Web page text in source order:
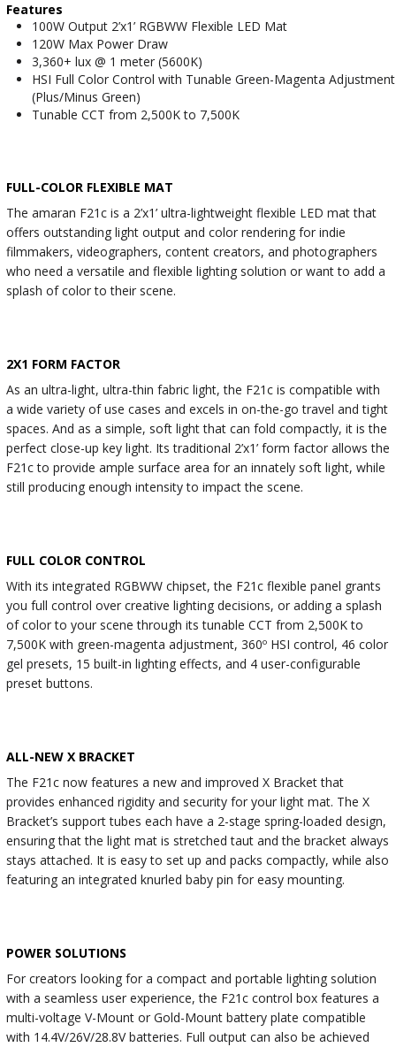
Features
100W Output 2’x1’ RGBWW Flexible LED Mat
120W Max Power Draw
3,360+ lux @ 1 meter (5600K)
HSI Full Color Control with Tunable Green-Magenta Adjustment
(Plus/Minus Green)
Tunable CCT from 2,500K to 7,500K
FULL-COLOR FLEXIBLE MAT
The amaran F21c is a 2’x1’ ultra-lightweight flexible LED mat that
offers outstanding light output and color rendering for indie
filmmakers, videographers, content creators, and photographers
who need a versatile and flexible lighting solution or want to add a
splash of color to their scene.
2X1 FORM FACTOR
As an ultra-light, ultra-thin fabric light, the F21c is compatible with
a wide variety of use cases and excels in on-the-go travel and tight
spaces. And as a simple, soft light that can fold compactly, it is the
perfect close-up key light. Its traditional 2’x1’ form factor allows the
F21c to provide ample surface area for an innately soft light, while
still producing enough intensity to impact the scene.
FULL COLOR CONTROL
With its integrated RGBWW chipset, the F21c flexible panel grants
you full control over creative lighting decisions, or adding a splash
of color to your scene through its tunable CCT from 2,500K to
7,500K with green-magenta adjustment, 360º HSI control, 46 color
gel presets, 15 built-in lighting effects, and 4 user-configurable
preset buttons.
ALL-NEW X BRACKET
The F21c now features a new and improved X Bracket that
provides enhanced rigidity and security for your light mat. The X
Bracket’s support tubes each have a 2-stage spring-loaded design,
ensuring that the light mat is stretched taut and the bracket always
stays attached. It is easy to set up and packs compactly, while also
featuring an integrated knurled baby pin for easy mounting.
POWER SOLUTIONS
For creators looking for a compact and portable lighting solution
with a seamless user experience, the F21c control box features a
multi-voltage V-Mount or Gold-Mount battery plate compatible
with 14.4V/26V/28.8V batteries. Full output can also be achieved